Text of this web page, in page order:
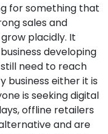
for something that
sales and
placidly. It
developing
need to reach
business either it is
is seeking digital
offline retailers
and are